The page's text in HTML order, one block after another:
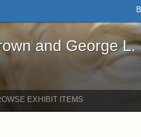
L. Stearns - Online
and George L.
EXHIBIT ITEMS